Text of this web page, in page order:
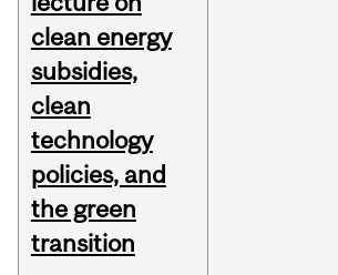
clean energy
subsidies,
clean
technology
policies, and
the green
transition